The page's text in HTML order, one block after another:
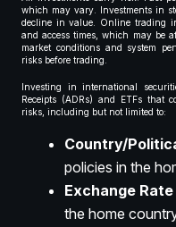
which may vary. Investments in
decline in value. Online trading
and access times, which may be
market conditions and system
risks before trading.
Investing in international
Receipts (ADRs) and ETFs that
risks, including but not limited to:
Country/
policies in the
Exchange Rate
the home